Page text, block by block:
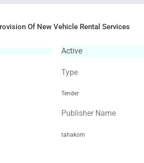
Of New Vehicle Rental Services
Active
Type
Tender
Publisher Name
tahakom